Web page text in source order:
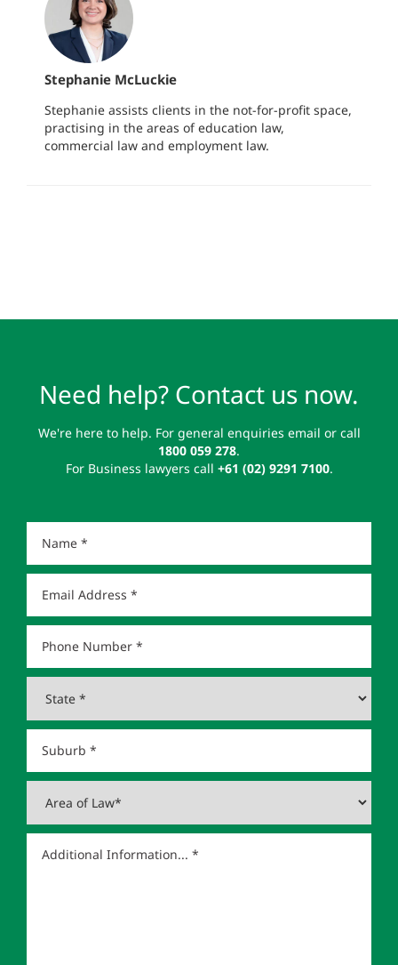
Stephanie McLuckie
Stephanie assists clients in the not-for-profit space,
practising in the areas of education law,
commercial law and employment law.
Need help? Contact us now.
We're here to help. For general enquiries email or call
1800 059 278.
For Business lawyers call +61 (02) 9291 7100.